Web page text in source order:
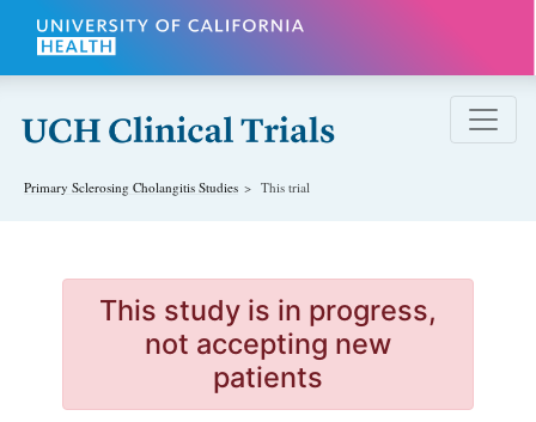
Skip to main content
Primary Sclerosing Cholangitis Studies This trial
This study is in progress,
not accepting new
patients